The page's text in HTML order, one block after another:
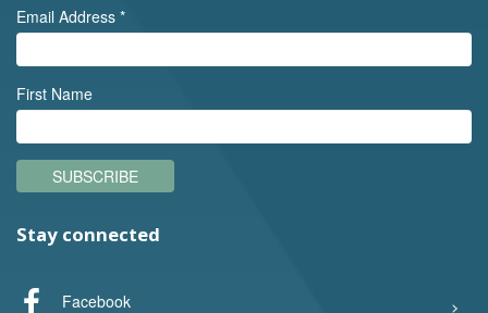
Email Address *
First Name
SUBSCRIBE
Stay connected
Facebook